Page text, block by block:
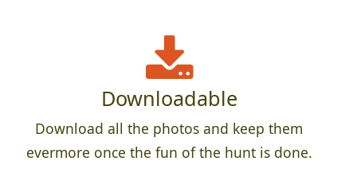
Downloadable
Download all the photos and keep them
evermore once the fun of the hunt is done.